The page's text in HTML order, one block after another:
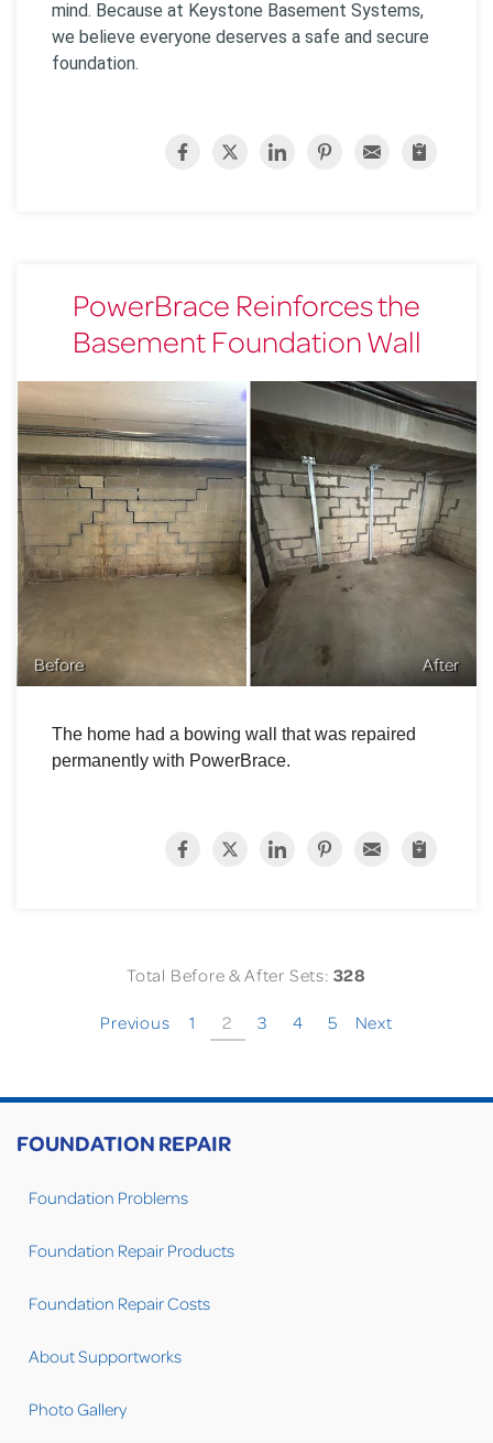
mind. Because at Keystone Basement Systems,
we believe everyone deserves a safe and secure
foundation.
PowerBrace Reinforces the
Basement Foundation Wall
Before After
The home had a bowing wall that was repaired
permanently with PowerBrace.
Total Before & After Sets: 328
Previous 1 2 3 4 5 Next
FOUNDATION REPAIR
Foundation Problems
Foundation Repair Products
Foundation Repair Costs
About Supportworks
Photo Gallery